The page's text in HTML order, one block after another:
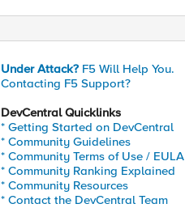
Under Attack? F5 Will Help You.
Contacting F5 Support?
DevCentral Quicklinks
* Getting Started on DevCentral
* Community Guidelines
* Community Terms of Use / EULA
* Community Ranking Explained
* Community Resources
* Contact the DevCentral Team